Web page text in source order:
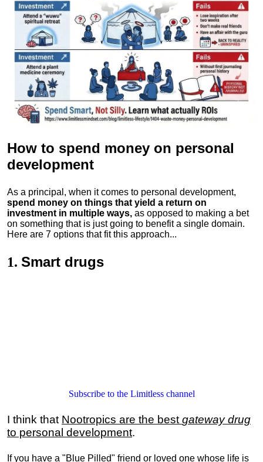
How to spend money on personal
development
As a principal, when it comes to personal development,
spend money on things that yield a return on
investment in multiple ways, as opposed to making a bet
on something that is just going to benefit a single domain.
Here are 7 options that fit this approach...
1. Smart drugs
Subscribe to the Limitless channel
I think that Nootropics are the best gateway drug
to personal development.
If you have a "Blue Pilled" friend or loved one whose life is